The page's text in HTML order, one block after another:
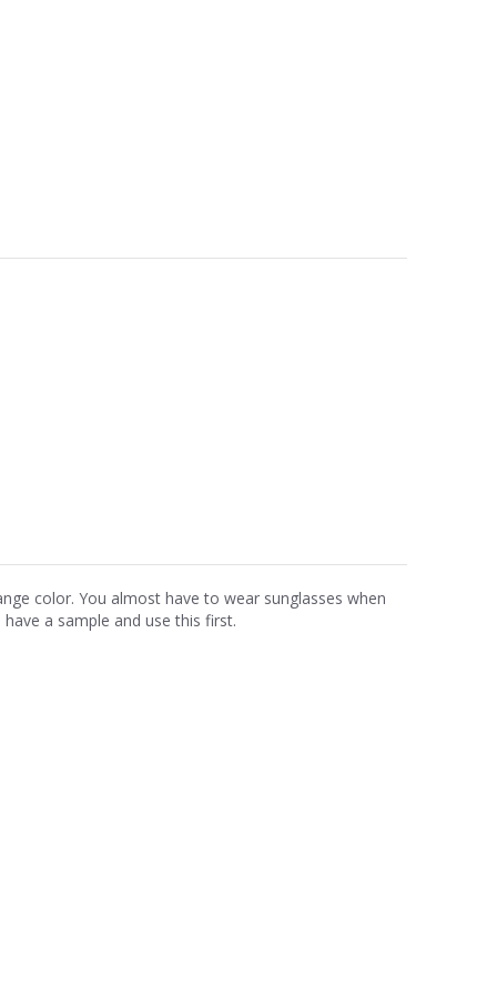
color. You almost have to wear sunglasses when
a sample and use this first.